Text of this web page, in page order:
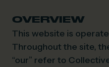
OVERVIEW
This website is
Throughout the site,
“our” refer to